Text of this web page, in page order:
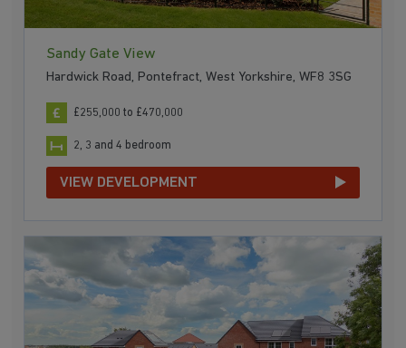
Sandy Gate View
Hardwick Road, Pontefract, West Yorkshire, WF8 3SG
£255,000 to £470,000
2, 3 and 4 bedroom
VIEW DEVELOPMENT